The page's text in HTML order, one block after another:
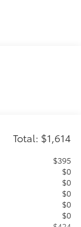
Total: $1,614
$395
$0
$0
$0
$0
$0